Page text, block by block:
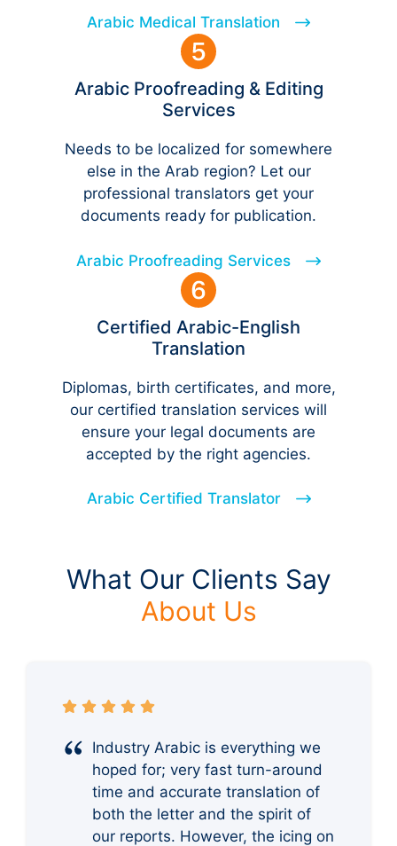
Arabic Medical Translation
Arabic Proofreading & Editing
Services
Needs to be localized for somewhere
else in the Arab region? Let our
professional translators get your
documents ready for publication.
Arabic Proofreading Services
Certified Arabic-English
Translation
Diplomas, birth certificates, and more,
our certified translation services will
ensure your legal documents are
accepted by the right agencies.
Arabic Certified Translator
What Our Clients Say
About Us
Industry Arabic is everything we
hoped for; very fast turn-around
time and accurate translation of
both the letter and the spirit of
our reports. However, the icing on